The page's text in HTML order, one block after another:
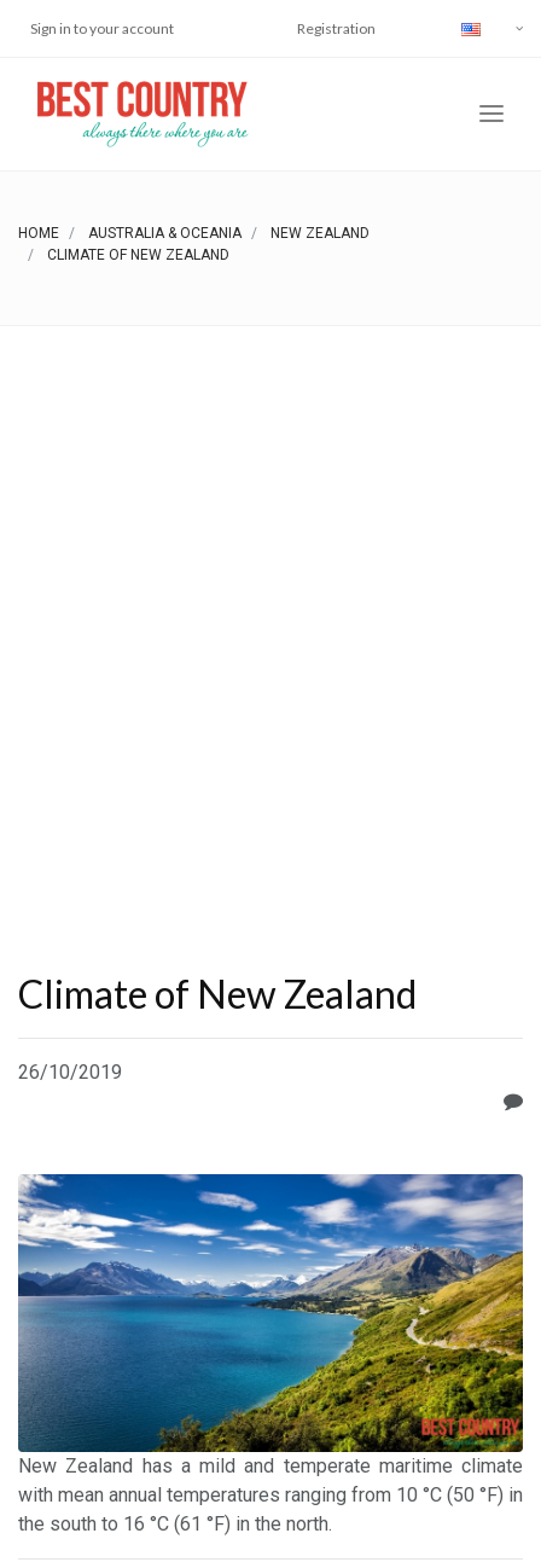
Sign in to your account Registration
HOME AUSTRALIA & OCEANIA
NEW ZEALAND
CLIMATE OF NEW ZEALAND
Climate of New Zealand
26/10/2019
New Zealand has a mild and temperate maritime climate
with mean annual temperatures ranging from 10 °C (50 °F) in
the south to 16 °C (61 °F) in the north.